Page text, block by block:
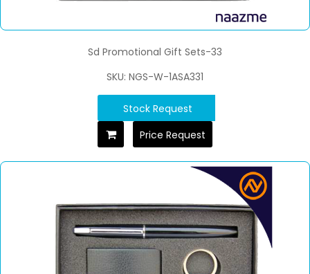
Sd Promotional Gift Sets-33
SKU: NGS-W-1ASA331
Stock Request
Price Request